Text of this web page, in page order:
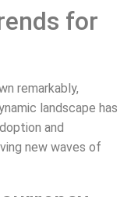
for
remarkably,
landscape has
and
new waves of